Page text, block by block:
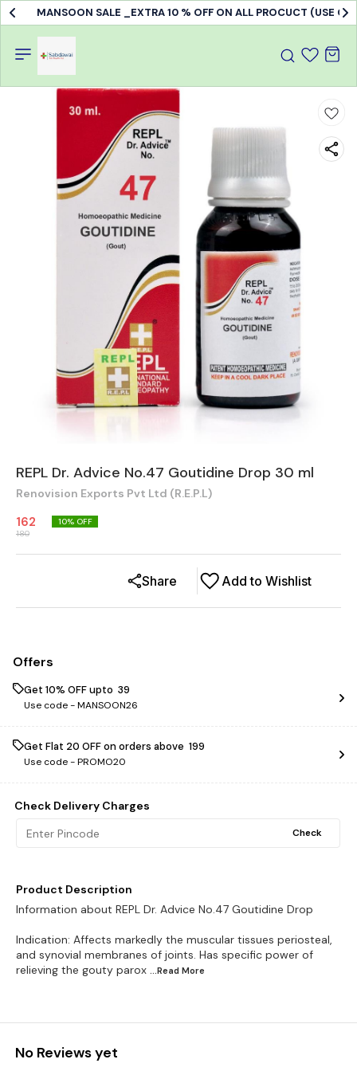
MANSOON SALE _EXTRA 10 % OFF ON ALL PROCUCT (USE
REPL Dr. Advice No.47 Goutidine Drop 30 ml
Renovision Exports Pvt Ltd (R.E.P.L)
162
180
10% OFF
Add to Wishlist
Share
Offers
Get 10% OFF upto ₹ 39
Use code -MANSOON26
Get Flat ₹20 OFF on orders above ₹ 199
Use code -PROMO20
Check Delivery Charges
Check
Product Description
Information about REPL Dr. Advice No.47 Goutidine Drop
Indication: Affects markedly the muscular tissues periosteal,
and synovial membranes of joints. Has specific power of
relieving the gouty parox ...Read More
No Reviews yet